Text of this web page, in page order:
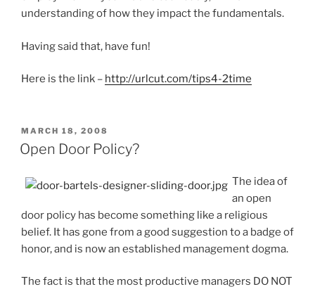
understanding of how they impact the fundamentals.
Having said that, have fun!
Here is the link – http://urlcut.com/tips4-2time
POSTED
ON
MARCH 18, 2008
Open Door Policy?
The idea of
an open
door policy has become something like a religious
belief. It has gone from a good suggestion to a badge of
honor, and is now an established management dogma.
The fact is that the most productive managers DO NOT